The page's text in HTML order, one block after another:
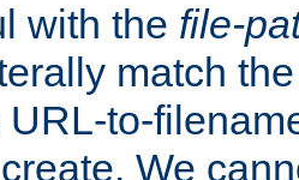
with the file-
match
to-
We